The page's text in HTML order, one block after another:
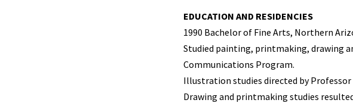
EDUCATION AND RESIDENCIES
1990 Bachelor of Fine Arts, Northern
Studied painting, printmaking, drawing
Communications Program.
Illustration studies directed by Professor
Drawing and printmaking studies